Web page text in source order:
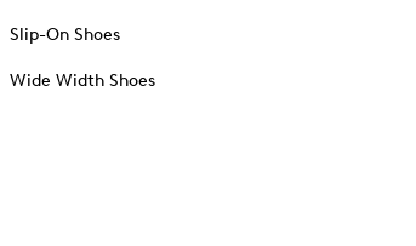
Slip-On Shoes
Wide Width Shoes